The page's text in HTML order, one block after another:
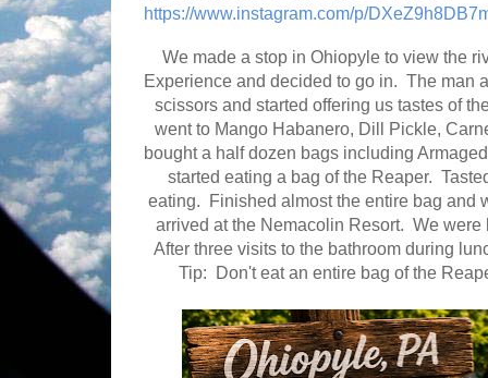
https://www.instagram.com/p/
We made a stop in Ohiopyle to view the
Experience and decided to go in. The man
scissors and started offering us tastes of
went to Mango Habanero, Dill Pickle,
bought a half dozen bags including
started eating a bag of the Reaper.
eating. Finished almost the entire bag and
arrived at the Nemacolin Resort. We
After three visits to the bathroom during
Tip: Don't eat an entire bag of the